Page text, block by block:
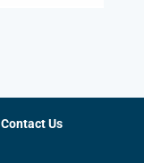
Contact Us